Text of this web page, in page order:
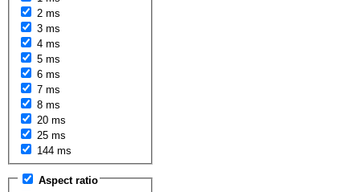
2 ms
3 ms
4 ms
5 ms
6 ms
7 ms
8 ms
20 ms
25 ms
144 ms
Aspect ratio